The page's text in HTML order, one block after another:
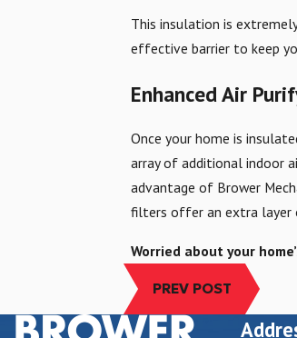
This insulation is
effective barrier to keep
Enhanced Air
Once your home is
array of additional indoor
advantage of Brower
filters offer an extra layer
Worried about your
PREV POST